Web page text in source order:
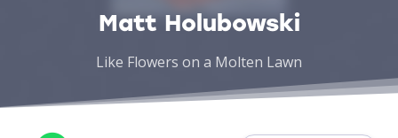
Matt Holubowski
Like Flowers on a Molten Lawn